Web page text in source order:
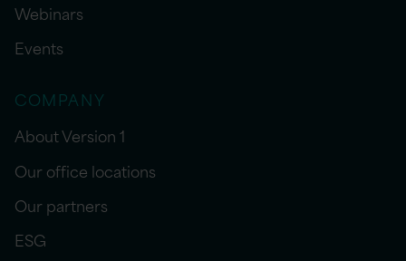
Webinars
Events
COMPANY
About Version 1
Our office locations
Our partners
ESG